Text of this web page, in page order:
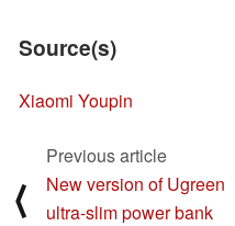
Source(s)
Xiaomi Youpin
⟨
Previous article
New version of Ugreen
ultra-slim power bank